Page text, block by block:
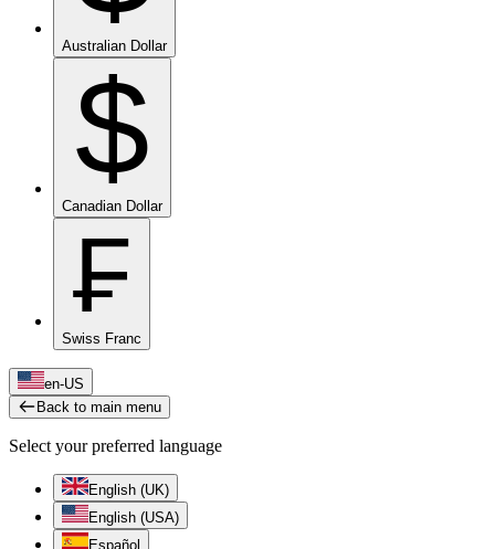
Australian Dollar
$
Canadian Dollar
₣
Swiss Franc
en-US
Back to main menu
Select your preferred language
English (UK)
English (USA)
Español